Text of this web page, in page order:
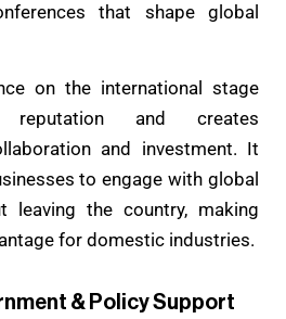
that shape global
on the international stage
reputation and creates
and investment. It
to engage with global
leaving the country, making
for domestic industries.
& Policy Support